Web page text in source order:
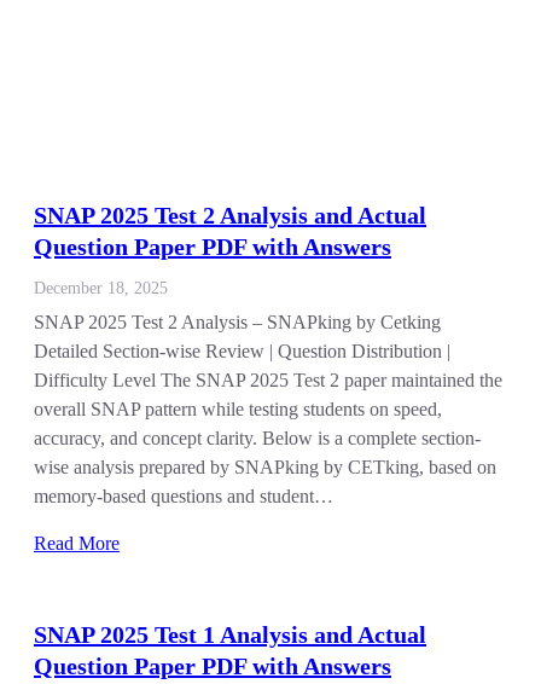
SNAP 2025 Test 2 Analysis and Actual
Question Paper PDF with Answers
December 18, 2025
SNAP 2025 Test 2 Analysis – SNAPking by Cetking
Detailed Section-wise Review | Question Distribution |
Difficulty Level The SNAP 2025 Test 2 paper maintained the
overall SNAP pattern while testing students on speed,
accuracy, and concept clarity. Below is a complete section-
wise analysis prepared by SNAPking by CETking, based on
memory-based questions and student…
Read More
SNAP 2025 Test 1 Analysis and Actual
Question Paper PDF with Answers